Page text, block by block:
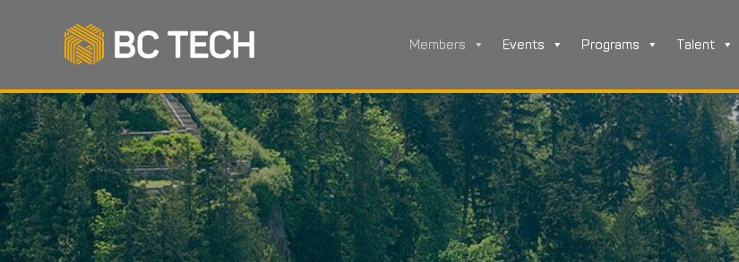
Members Events Programs Talent